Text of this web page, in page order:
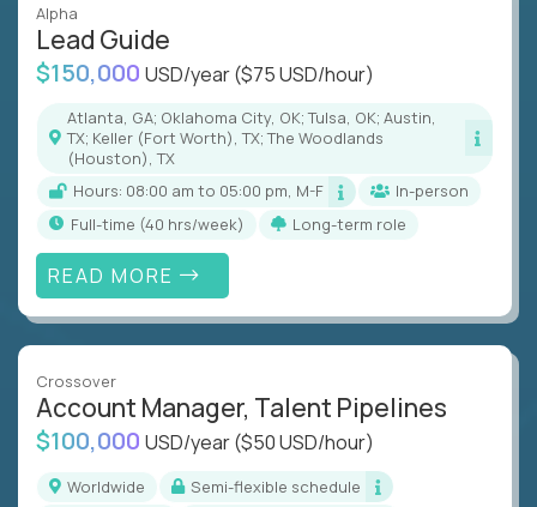
Alpha
Lead Guide
$150,000 USD/year($75 USD/hour)
Atlanta, GA; Oklahoma City, OK; Tulsa, OK; Austin,
TX; Keller (Fort Worth), TX; The Woodlands
(Houston), TX
Hours: 08:00 am to 05:00 pm, M-F
In-person
full-time (40 hrs/week)
Long-term role
READ MORE
Crossover
Account Manager, Talent Pipelines
$100,000 USD/year($50 USD/hour)
Worldwide
Semi-flexible schedule